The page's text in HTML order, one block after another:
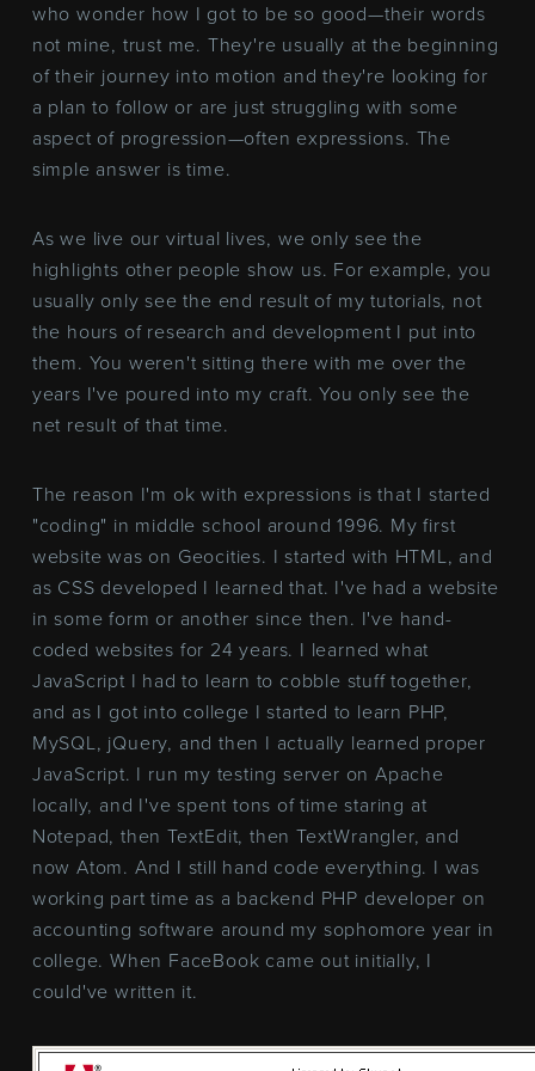
who wonder how I got to be so good—their words
not mine, trust me. They're usually at the beginning
of their journey into motion and they're looking for
a plan to follow or are just struggling with some
aspect of progression—often expressions. The
simple answer is time.
As we live our virtual lives, we only see the
highlights other people show us. For example, you
usually only see the end result of my tutorials, not
the hours of research and development I put into
them. You weren't sitting there with me over the
years I've poured into my craft. You only see the
net result of that time.
The reason I'm ok with expressions is that I started
"coding" in middle school around 1996. My first
website was on Geocities. I started with HTML, and
as CSS developed I learned that. I've had a website
in some form or another since then. I've hand-
coded websites for 24 years. I learned what
JavaScript I had to learn to cobble stuff together,
and as I got into college I started to learn PHP,
MySQL, jQuery, and then I actually learned proper
JavaScript. I run my testing server on Apache
locally, and I've spent tons of time staring at
Notepad, then TextEdit, then TextWrangler, and
now Atom. And I still hand code everything. I was
working part time as a backend PHP developer on
accounting software around my sophomore year in
college. When FaceBook came out initially, I
could've written it.